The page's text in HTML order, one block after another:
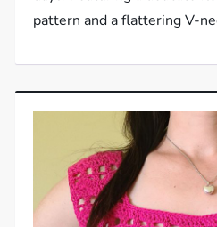
pattern and a flattering V-